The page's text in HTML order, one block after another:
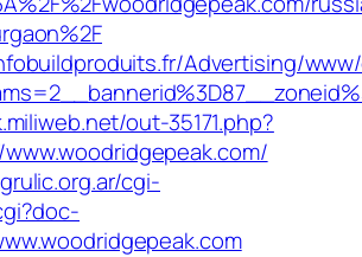
Advertising/
out-35171.php?
cgi-